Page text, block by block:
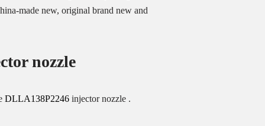
made new, original brand new and
nozzle
DLLA138P2246injector nozzle .